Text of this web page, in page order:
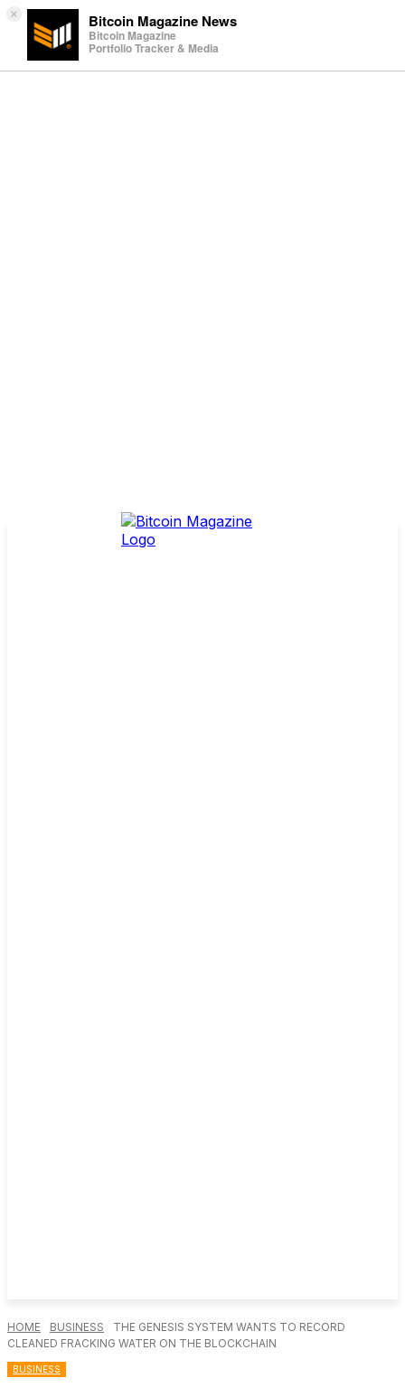
× Bitcoin Magazine News
Bitcoin Magazine
Portfolio Tracker & Media
HOME BUSINESS
THE GENESIS SYSTEM WANTS TO RECORD
CLEANED FRACKING WATER ON THE BLOCKCHAIN
BUSINESS